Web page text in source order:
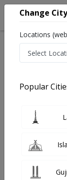
Last Updated On
General info
FAQs
Change City
Locations
Popular